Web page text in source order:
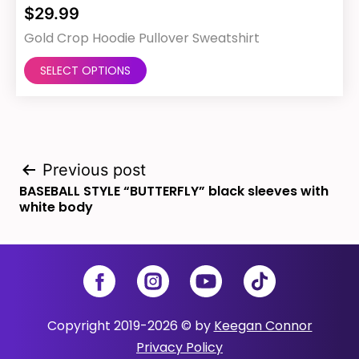
$29.99
Gold Crop Hoodie Pullover Sweatshirt
SELECT OPTIONS
The
may
be
chosen
on
Post
navigation
Previous post
BASEBALL STYLE “BUTTERFLY” black sleeves with
white body
FacebookInstagramYouTubeTikTok
Copyright 2019-2026 © by Keegan Connor
Privacy Policy